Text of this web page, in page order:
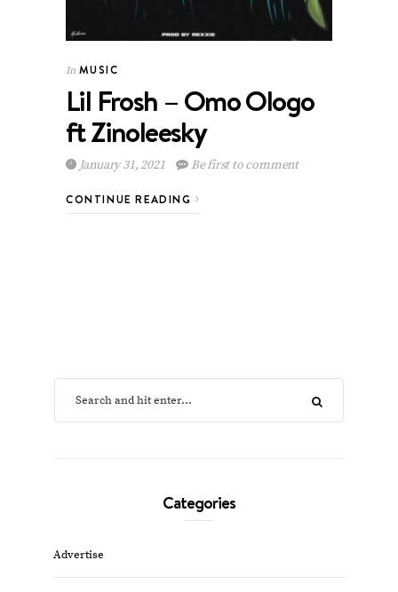
In MUSIC
Lil Frosh – Omo Ologo
ft Zinoleesky
January 31, 2021 Be first to comment
CONTINUE READING
Categories
Advertise